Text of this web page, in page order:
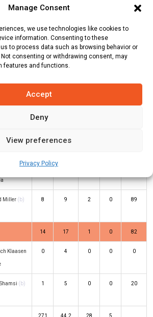
Manage Consent
we use technologies like cookies to
information. Consenting to these
to process data such as browsing behavior or
consenting or withdrawing consent, may
features and functions.
Accept
Deny
View preferences
Privacy Policy
de Kock
Magala 0 3 0 0 0
de Kock 17
Miller (b) 8 9 2 0 89
14 17 1 0 82
Klaasen 0 4 0 0 0
(b) 1 5 0 0 20